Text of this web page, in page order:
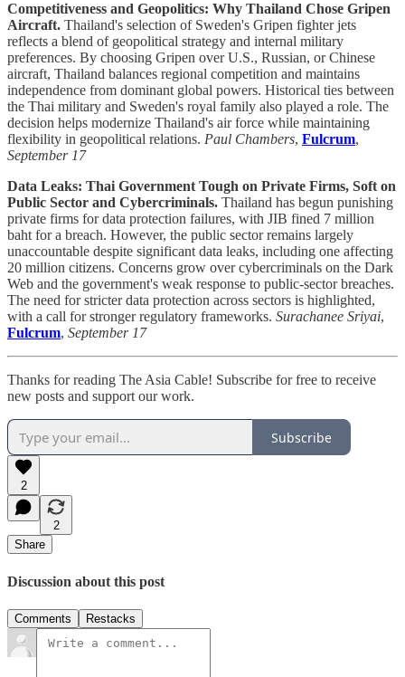
Competitiveness and Geopolitics: Why Thailand Chose Gripen
Aircraft. Thailand's selection of Sweden's Gripen fighter jets
reflects a blend of geopolitical strategy and internal military
preferences. By choosing Gripen over U.S., Russian, or Chinese
aircraft, Thailand balances regional competition and maintains
independence from dominant global powers. Historical ties between
the Thai military and Sweden's royal family also played a role. The
decision helps modernize Thailand's air force while maintaining
flexibility in geopolitical relations. Paul Chambers, Fulcrum,
September 17
Data Leaks: Thai Government Tough on Private Firms, Soft on
Public Sector and Cybercriminals. Thailand has begun punishing
private firms for data protection failures, with JIB fined 7 million
baht for a breach. However, the public sector remains largely
unaccountable despite significant data leaks, including one affecting
20 million citizens. Concerns grow over cybercriminals on the Dark
Web and the government's weak response to public-sector breaches.
The need for stricter data protection across sectors is highlighted,
with a call for stronger regulatory frameworks. Surachanee Sriyai,
Fulcrum, September 17
Thanks for reading The Asia Cable! Subscribe for free to receive
new posts and support our work.
Subscribe
2
2
Share
Discussion about this post
Comments Restacks